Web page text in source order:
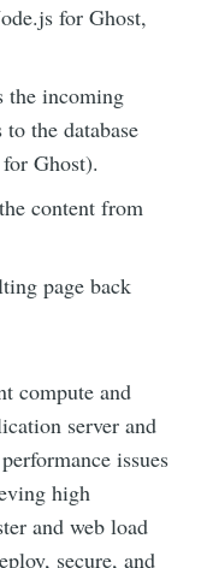
for Ghost,
the incoming
to the database
Ghost).
content from
page back
compute and
server and
issues
high
and web load
secure, and